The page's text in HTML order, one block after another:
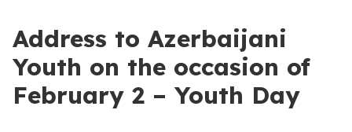
Address to Azerbaijani
Youth on the occasion of
February 2 – Youth Day